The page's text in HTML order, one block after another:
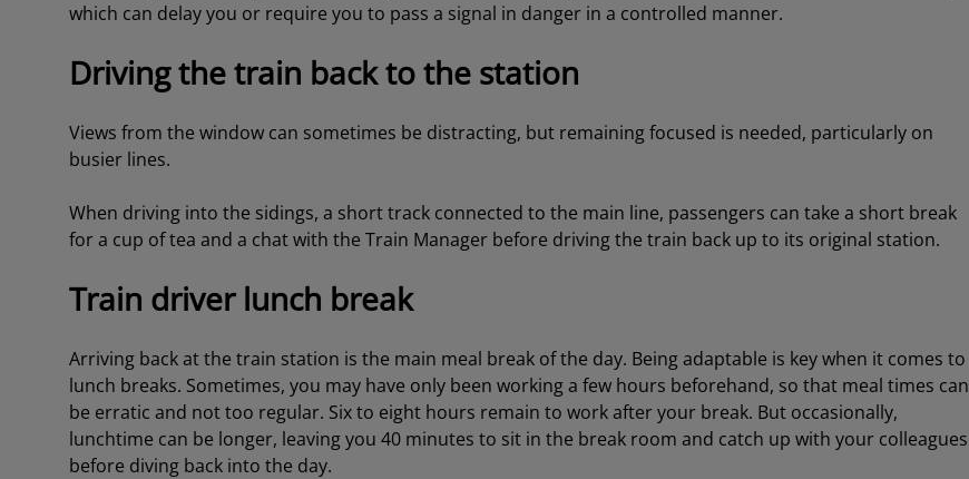
which can delay you or require you to pass a signal in danger in a controlled manner.
Driving the train back to the station
Views from the window can sometimes be distracting, but remaining focused is needed, particularly on
busier lines.
When driving into the sidings, a short track connected to the main line, passengers can take a short break
for a cup of tea and a chat with the Train Manager before driving the train back up to its original station.
Train driver lunch break
Arriving back at the train station is the main meal break of the day. Being adaptable is key when it comes to
lunch breaks. Sometimes, you may have only been working a few hours beforehand, so that meal times can
be erratic and not too regular. Six to eight hours remain to work after your break. But occasionally,
lunchtime can be longer, leaving you 40 minutes to sit in the break room and catch up with your colleagues
before diving back into the day.